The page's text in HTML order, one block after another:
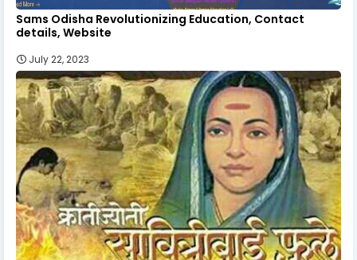
Sams Odisha Revolutionizing Education, Contact
details, Website
July 22, 2023